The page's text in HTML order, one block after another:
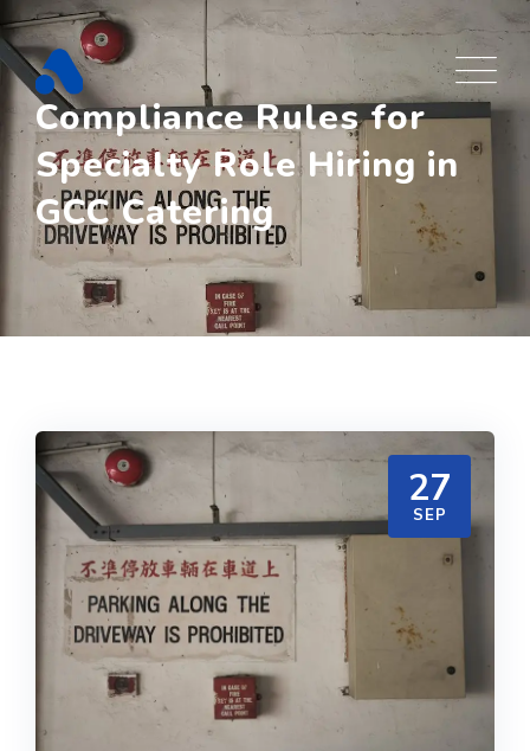
Skip
to
content
Compliance Rules for
Specialty Role Hiring in
GCC Catering
27
SEP